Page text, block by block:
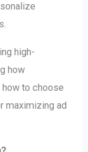
high-
how
to choose
maximizing ad